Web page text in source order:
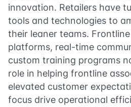
innovation. Retailers have
tools and technologies to
their leaner teams.
platforms, real-time
custom training programs
role in helping frontline
elevated customer
focus drive operational